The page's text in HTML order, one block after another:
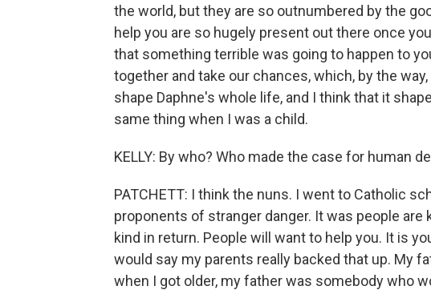
the world, but they are so outnumbered by the
help you are so hugely present out there once
that something terrible was going to happen to
together and take our chances, which, by the
shape Daphne's whole life, and I think that it
same thing when I was a child.
KELLY: By who? Who made the case for human
PATCHETT: I think the nuns. I went to Catholic
proponents of stranger danger. It was people are
kind in return. People will want to help you. It is
would say my parents really backed that up. My
when I got older, my father was somebody who